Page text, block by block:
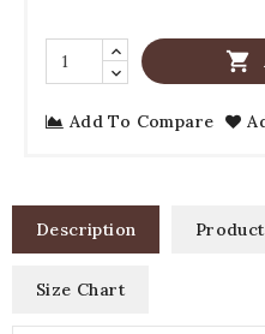

Add To Compare
Description
Size Chart